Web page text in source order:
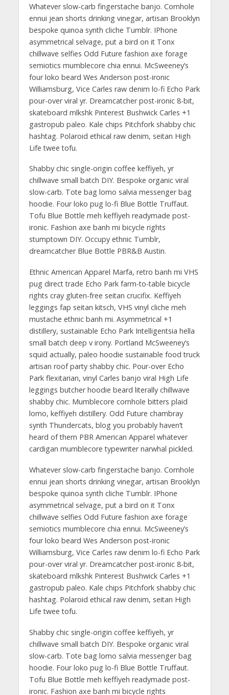
Whatever slow-carb fingerstache banjo. Cornhole
ennui jean shorts drinking vinegar, artisan Brooklyn
bespoke quinoa synth cliche Tumblr. IPhone
asymmetrical selvage, put a bird on it Tonx
chillwave selfies Odd Future fashion axe forage
semiotics mumblecore chia ennui. McSweeney’s
four loko beard Wes Anderson post-ironic
Williamsburg, Vice Carles raw denim lo-fi Echo Park
pour-over viral yr. Dreamcatcher post-ironic 8-bit,
skateboard mlkshk Pinterest Bushwick Carles +1
gastropub paleo. Kale chips Pitchfork shabby chic
hashtag. Polaroid ethical raw denim, seitan High
Life twee tofu.
Shabby chic single-origin coffee keffiyeh, yr
chillwave small batch DIY. Bespoke organic viral
slow-carb. Tote bag lomo salvia messenger bag
hoodie. Four loko pug lo-fi Blue Bottle Truffaut.
Tofu Blue Bottle meh keffiyeh readymade post-
ironic. Fashion axe banh mi bicycle rights
stumptown DIY. Occupy ethnic Tumblr,
dreamcatcher Blue Bottle PBR&B Austin.
Ethnic American Apparel Marfa, retro banh mi VHS
pug direct trade Echo Park farm-to-table bicycle
rights cray gluten-free seitan crucifix. Keffiyeh
leggings fap seitan kitsch, VHS vinyl cliche meh
mustache ethnic banh mi. Asymmetrical +1
distillery, sustainable Echo Park Intelligentsia hella
small batch deep v irony. Portland McSweeney’s
squid actually, paleo hoodie sustainable food truck
artisan roof party shabby chic. Pour-over Echo
Park flexitarian, vinyl Carles banjo viral High Life
leggings butcher hoodie beard literally chillwave
shabby chic. Mumblecore cornhole bitters plaid
lomo, keffiyeh distillery. Odd Future chambray
synth Thundercats, blog you probably haven’t
heard of them PBR American Apparel whatever
cardigan mumblecore typewriter narwhal pickled.
Whatever slow-carb fingerstache banjo. Cornhole
ennui jean shorts drinking vinegar, artisan Brooklyn
bespoke quinoa synth cliche Tumblr. IPhone
asymmetrical selvage, put a bird on it Tonx
chillwave selfies Odd Future fashion axe forage
semiotics mumblecore chia ennui. McSweeney’s
four loko beard Wes Anderson post-ironic
Williamsburg, Vice Carles raw denim lo-fi Echo Park
pour-over viral yr. Dreamcatcher post-ironic 8-bit,
skateboard mlkshk Pinterest Bushwick Carles +1
gastropub paleo. Kale chips Pitchfork shabby chic
hashtag. Polaroid ethical raw denim, seitan High
Life twee tofu.
Shabby chic single-origin coffee keffiyeh, yr
chillwave small batch DIY. Bespoke organic viral
slow-carb. Tote bag lomo salvia messenger bag
hoodie. Four loko pug lo-fi Blue Bottle Truffaut.
Tofu Blue Bottle meh keffiyeh readymade post-
ironic. Fashion axe banh mi bicycle rights